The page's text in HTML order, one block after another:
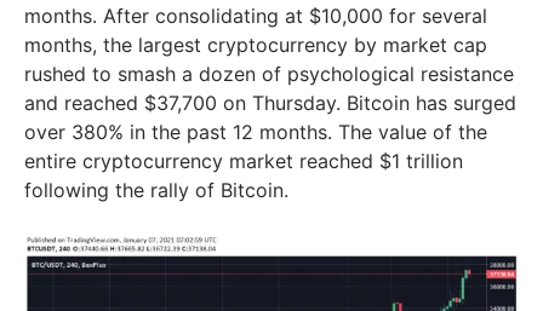
months. After consolidating at $10,000 for several
months, the largest cryptocurrency by market cap
rushed to smash a dozen of psychological resistance
and reached $37,700 on Thursday. Bitcoin has surged
over 380% in the past 12 months. The value of the
entire cryptocurrency market reached $1 trillion
following the rally of Bitcoin.